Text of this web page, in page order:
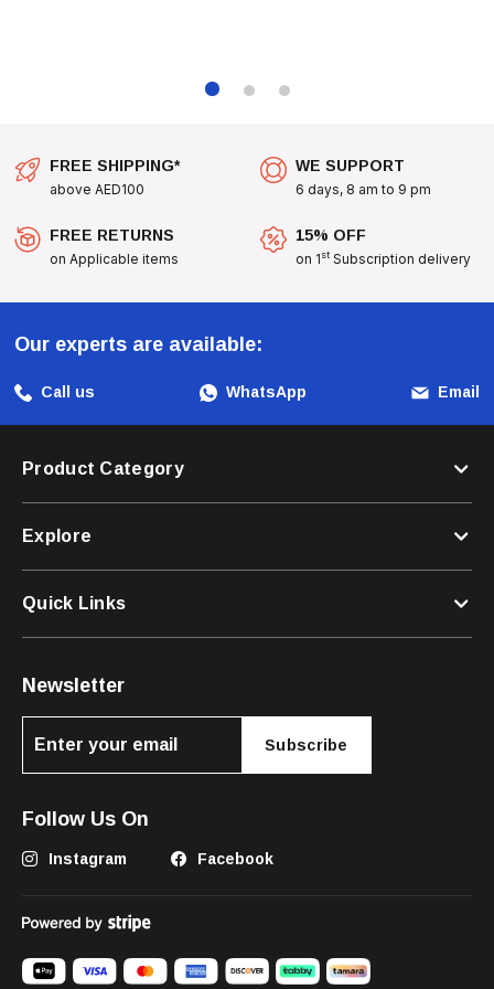
FREE SHIPPING*
above AED100
WE SUPPORT
6 days, 8 am to 9 pm
FREE RETURNS
on Applicable items
15% OFF
on 1st Subscription delivery
Our experts are available:
Call us WhatsApp Email
Product Category
Explore
Quick Links
Newsletter
Subscribe
Follow Us On
Instagram Facebook